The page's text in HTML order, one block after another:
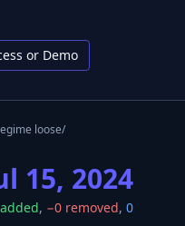
or Demo
loose/
15, 2024
added, −0 removed, 0